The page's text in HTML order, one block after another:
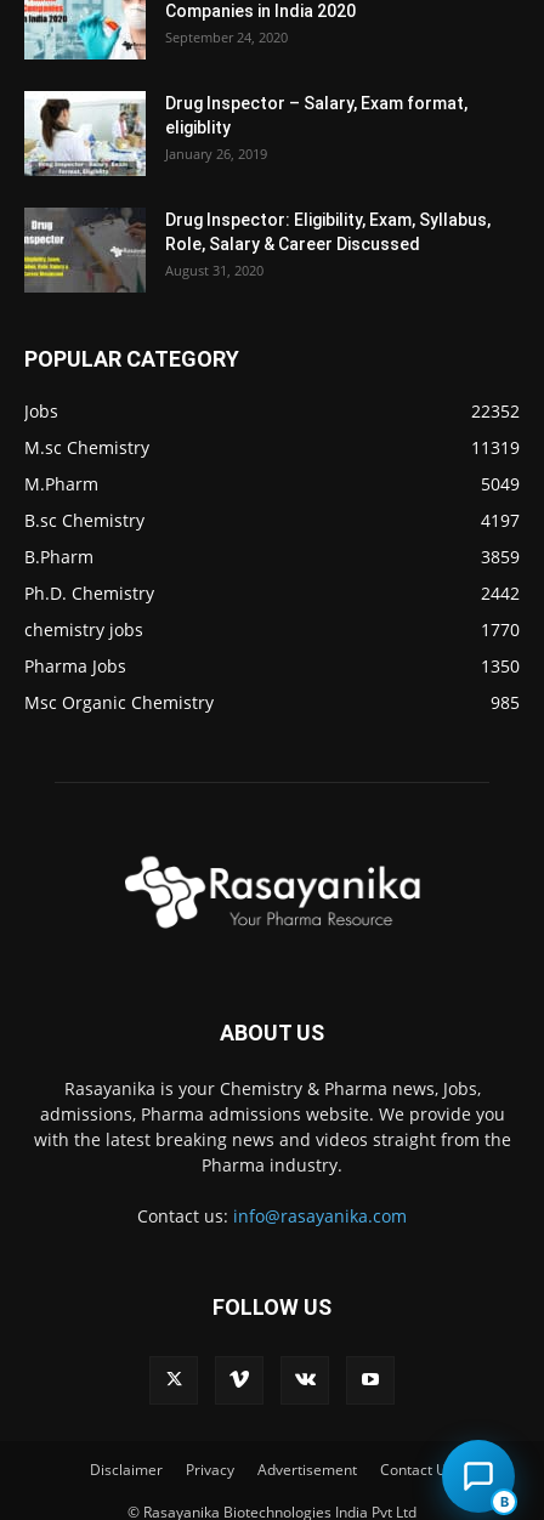
Companies in India 2020
September 24, 2020
Drug Inspector – Salary, Exam format,
eligiblity
January 26, 2019
Drug Inspector: Eligibility, Exam, Syllabus,
Role, Salary & Career Discussed
August 31, 2020
POPULAR CATEGORY
Jobs
22352
M.sc Chemistry
11319
M.Pharm
5049
B.sc Chemistry
4197
B.Pharm
3859
Ph.D. Chemistry
2442
chemistry jobs
1770
Pharma Jobs
1350
Msc Organic Chemistry
985
ABOUT US
Rasayanika is your Chemistry & Pharma news, Jobs,
admissions, Pharma admissions website. We provide you
with the latest breaking news and videos straight from the
Pharma industry.
Contact us: info@rasayanika.com
FOLLOW US
Disclaimer Privacy Advertisement Contact Us
© Rasayanika Biotechnologies India Pvt Ltd
B
question? We're here to